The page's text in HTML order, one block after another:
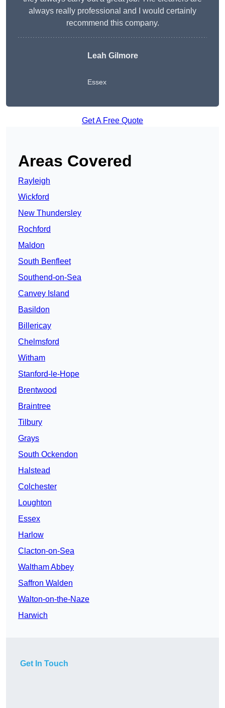
always really professional and I would certainly
recommend this company.
Leah Gilmore
Essex
Get A Free Quote
Areas Covered
Rayleigh
Wickford
New Thundersley
Rochford
Maldon
South Benfleet
Southend-on-Sea
Canvey Island
Basildon
Billericay
Chelmsford
Witham
Stanford-le-Hope
Brentwood
Braintree
Tilbury
Grays
South Ockendon
Halstead
Colchester
Loughton
Essex
Harlow
Clacton-on-Sea
Waltham Abbey
Saffron Walden
Walton-on-the-Naze
Harwich
Get In Touch